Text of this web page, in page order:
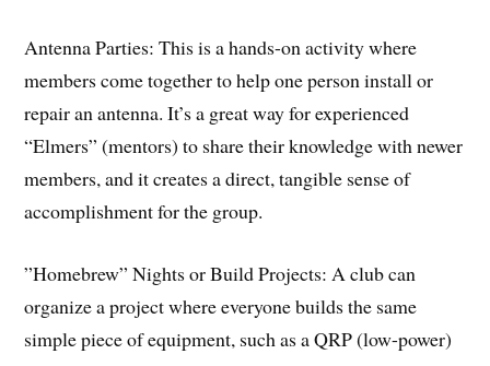
​Antenna Parties: This is a hands-on activity where
members come together to help one person install or
repair an antenna. It’s a great way for experienced
“Elmers” (mentors) to share their knowledge with newer
members, and it creates a direct, tangible sense of
accomplishment for the group.
​”Homebrew” Nights or Build Projects: A club can
organize a project where everyone builds the same
simple piece of equipment, such as a QRP (low-power)